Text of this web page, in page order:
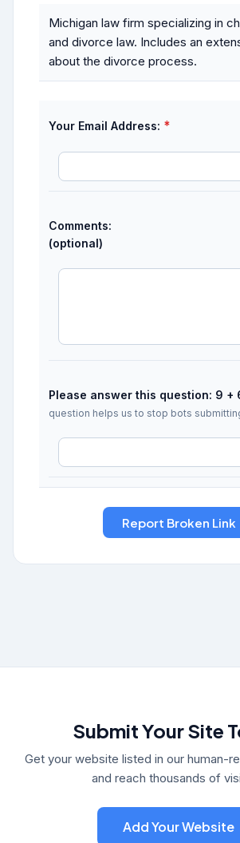
Michigan law firm specializing in
and divorce law. Includes an
about the divorce process.
Your Email Address: *
Comments:
(optional)
Please answer this question: 9 +
question helps us to stop bots
Submit Your Site
Get your website listed in our human-
and reach thousands of
Add Your Website